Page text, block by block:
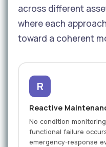
across different
where each
toward a coherent
R
Reactive
No condition
functional failure
emergency-response